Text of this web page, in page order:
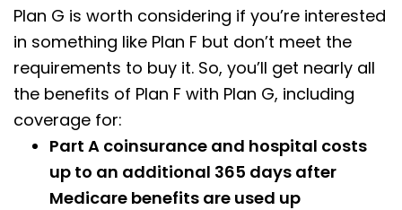
Plan G is worth considering if you’re interested
in something like Plan F but don’t meet the
requirements to buy it. So, you’ll get nearly all
the benefits of Plan F with Plan G, including
coverage for:
Part A coinsurance and hospital costs
up to an additional 365 days after
Medicare benefits are used up